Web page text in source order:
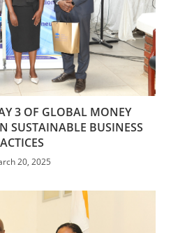
3 OF GLOBAL MONEY
SUSTAINABLE BUSINESS
20, 2025